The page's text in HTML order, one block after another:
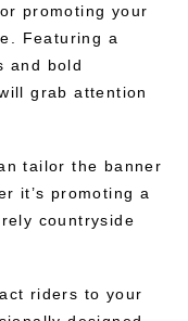
promoting your
Featuring a
and bold
grab attention
tailor the banner
it’s promoting a
countryside
riders to your